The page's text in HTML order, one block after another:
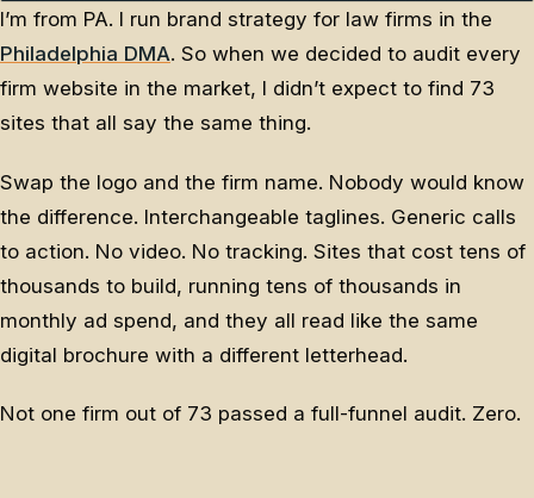
I’m from PA. I run brand strategy for law firms in the
Philadelphia DMA. So when we decided to audit every
firm website in the market, I didn’t expect to find 73
sites that all say the same thing.
Swap the logo and the firm name. Nobody would know
the difference. Interchangeable taglines. Generic calls
to action. No video. No tracking. Sites that cost tens of
thousands to build, running tens of thousands in
monthly ad spend, and they all read like the same
digital brochure with a different letterhead.
Not one firm out of 73 passed a full-funnel audit. Zero.